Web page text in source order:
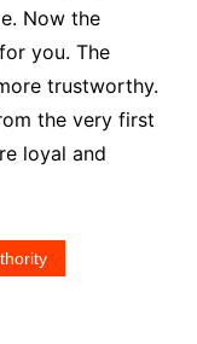
Now the
you. The
trustworthy.
the very first
loyal and